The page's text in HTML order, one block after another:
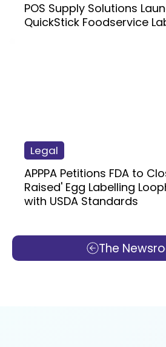
The
POS Supply Solutions
QuickStick Foodservice
Legal
APPPA Petitions FDA to
Raised' Egg Labelling
with USDA Standards